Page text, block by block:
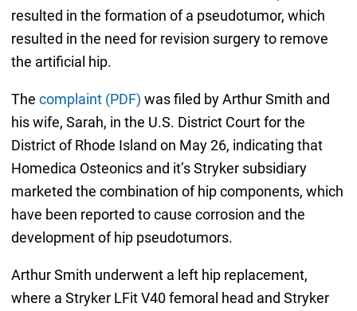
resulted in the formation of a pseudotumor, which
resulted in the need for revision surgery to remove
the artificial hip.
The complaint (PDF) was filed by Arthur Smith and
his wife, Sarah, in the U.S. District Court for the
District of Rhode Island on May 26, indicating that
Homedica Osteonics and it’s Stryker subsidiary
marketed the combination of hip components, which
have been reported to cause corrosion and the
development of hip pseudotumors.
Arthur Smith underwent a left hip replacement,
where a Stryker LFit V40 femoral head and Stryker